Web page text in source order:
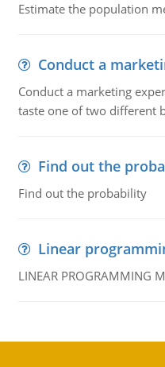
Estimate the population
Conduct a
Conduct a marketing
taste one of two different
Find out the
Find out the probability
Linear
LINEAR PROGRAMMING